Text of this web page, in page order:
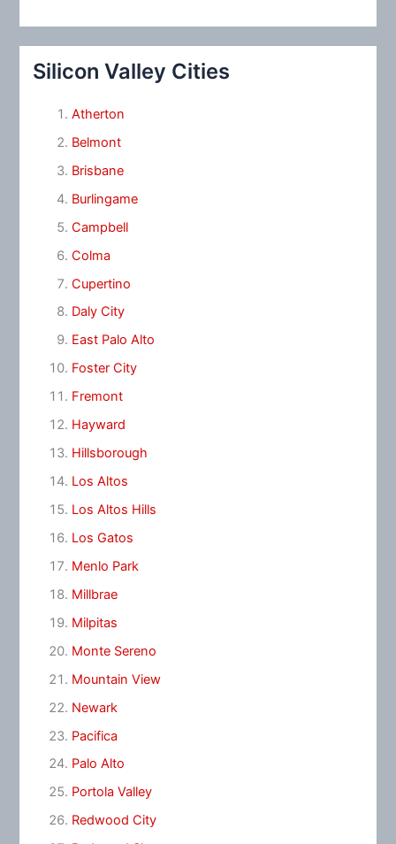
Silicon Valley Cities
Atherton
Belmont
Brisbane
Burlingame
Campbell
Colma
Cupertino
Daly City
East Palo Alto
Foster City
Fremont
Hayward
Hillsborough
Los Altos
Los Altos Hills
Los Gatos
Menlo Park
Millbrae
Milpitas
Monte Sereno
Mountain View
Newark
Pacifica
Palo Alto
Portola Valley
Redwood City